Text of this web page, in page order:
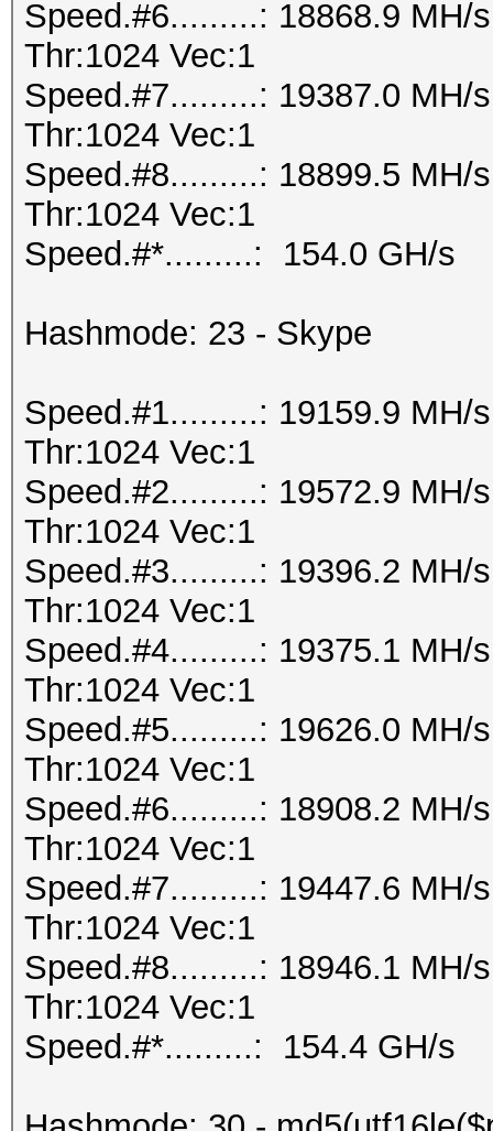
Speed.#6.........: 18868.9 MH/
Thr:1024 Vec:1
Speed.#7.........: 19387.0 MH/
Thr:1024 Vec:1
Speed.#8.........: 18899.5 MH/
Thr:1024 Vec:1
Speed.#*.........: 154.0 GH/s
Hashmode: 23 - Skype
Speed.#1.........: 19159.9 MH/
Thr:1024 Vec:1
Speed.#2.........: 19572.9 MH/
Thr:1024 Vec:1
Speed.#3.........: 19396.2 MH/
Thr:1024 Vec:1
Speed.#4.........: 19375.1 MH/
Thr:1024 Vec:1
Speed.#5.........: 19626.0 MH/
Thr:1024 Vec:1
Speed.#6.........: 18908.2 MH/
Thr:1024 Vec:1
Speed.#7.........: 19447.6 MH/
Thr:1024 Vec:1
Speed.#8.........: 18946.1 MH/
Thr:1024 Vec:1
Speed.#*.........: 154.4 GH/s